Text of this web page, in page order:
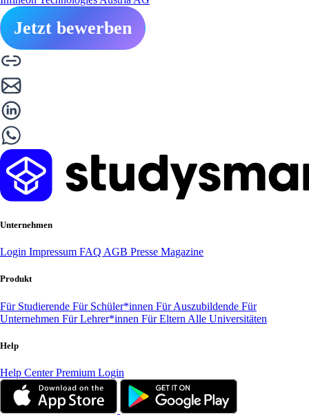
Jetzt bewerben
Unternehmen
Login Impressum FAQ AGB Presse Magazine
Produkt
Für Studierende Für Schüler*innen Für Auszubildende Für
Unternehmen Für Lehrer*innen Für Eltern Alle Universitäten
Help
Help CenterPremium Login